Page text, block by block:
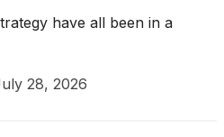
have all been in a
28, 2026